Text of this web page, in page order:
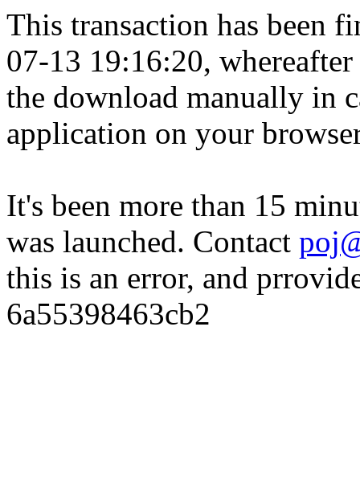
This transaction has been
07-13 19:16:20,
the download manually in
application on your
It's been more than 15
was launched. Contact
this is an error, and
6a55398463cb2